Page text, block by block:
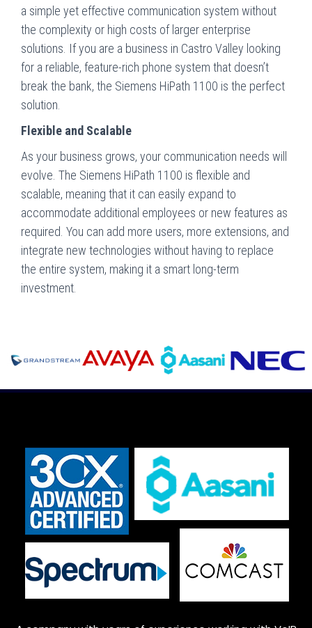
a simple yet effective communication system without
the complexity or high costs of larger enterprise
solutions. If you are a business in Castro Valley looking
for a reliable, feature-rich phone system that doesn’t
break the bank, the Siemens HiPath 1100 is the perfect
solution.
Flexible and Scalable
As your business grows, your communication needs will
evolve. The Siemens HiPath 1100 is flexible and
scalable, meaning that it can easily expand to
accommodate additional employees or new features as
required. You can add more users, more extensions, and
integrate new technologies without having to replace
the entire system, making it a smart long-term
investment.